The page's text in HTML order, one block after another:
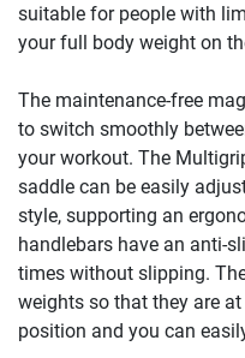
suitable for people with
your full body weight on
The maintenance-free
to switch smoothly
your workout. The
saddle can be easily
style, supporting an
handlebars have an anti-
times without slipping.
weights so that they are
position and you can